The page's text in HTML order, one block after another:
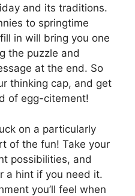
and its traditions.
to springtime
in will bring you one
the puzzle and
at the end. So
thinking cap, and get
of egg-citement!
on a particularly
of the fun! Take your
possibilities, and
a hint if you need it.
you’ll feel when